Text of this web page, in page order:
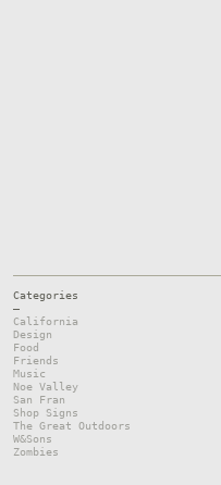
Categories
—
California
Design
Food
Friends
Music
Noe Valley
San Fran
Shop Signs
The Great Outdoors
W&Sons
Zombies